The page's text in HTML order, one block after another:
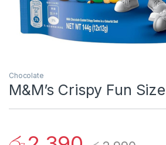
Chocolate
M&M’s Crispy Fun